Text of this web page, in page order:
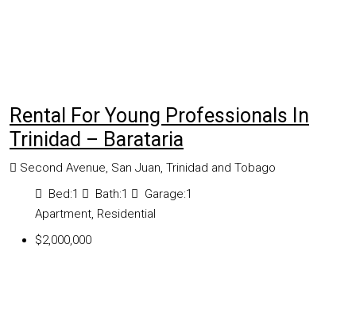
Rental For Young Professionals In
Trinidad – Barataria
Second Avenue, San Juan, Trinidad and Tobago
Bed:1 Bath:1 Garage:1
Apartment, Residential
$2,000,000